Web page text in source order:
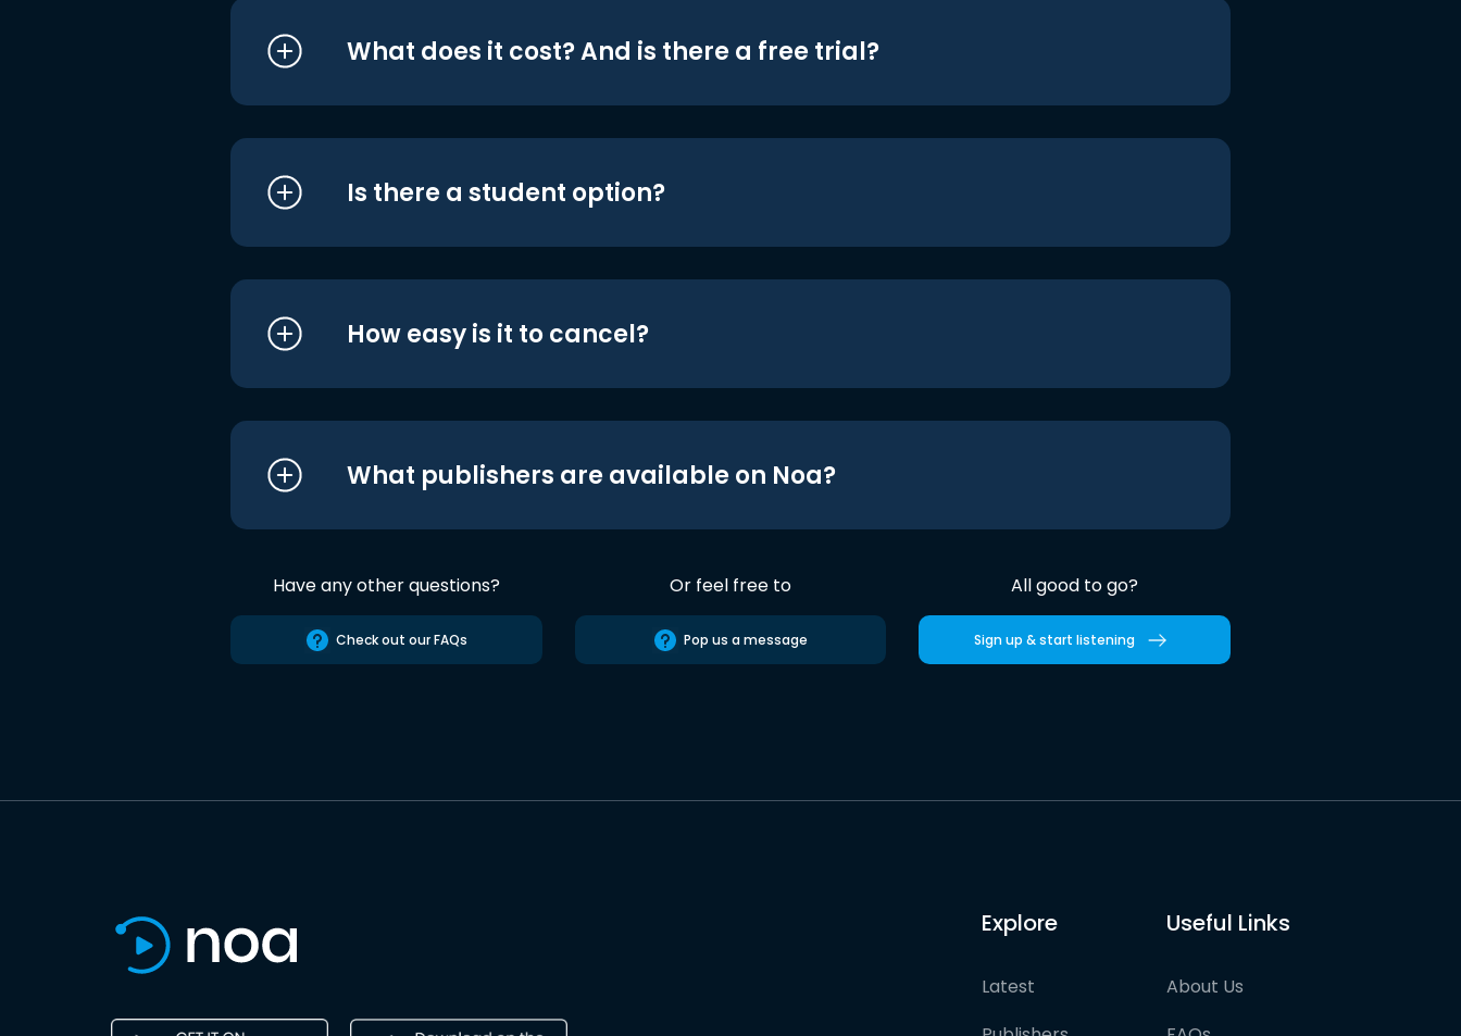
What does it cost? And is there a free trial?
Is there a student option?
How easy is it to cancel?
What publishers are available on Noa?
Have any other questions?
Check out our FAQs
Or feel free to
Pop us a message
All good to go?
Sign up & start listening
Explore
Latest
Useful Links
About Us